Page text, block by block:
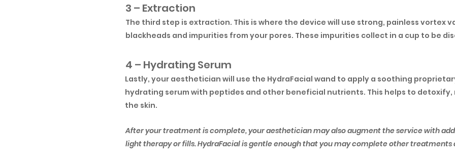
3 – Extraction
The third step is extraction. This is where the device will use strong, painless vortex
blackheads and impurities from your pores. These impurities collect in a cup to be
4 – Hydrating Serum
Lastly, your aesthetician will use the HydraFacial wand to apply a soothing
hydrating serum with peptides and other beneficial nutrients. This helps to
the skin.
After your treatment is complete, your aesthetician may also augment the service with
light therapy or fills. HydraFacial is gentle enough that you may complete other treatments